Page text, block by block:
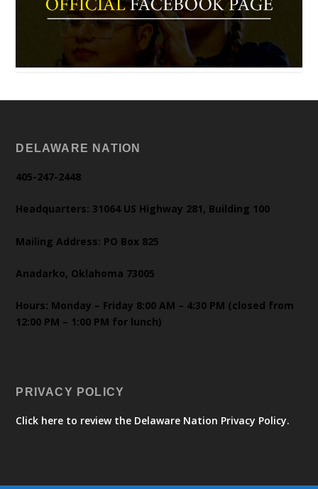
DELAWARE NATION
405-247-2448
Headquarters: 31064 US Highway 281, Building 100
Mailing Address: PO Box 825
Anadarko, Oklahoma 73005
Hours: Monday – Friday 8:00 AM – 4:30 PM (closed from
12:00 PM – 1:00 PM for lunch)
PRIVACY POLICY
Click here to review the Delaware Nation Privacy Policy.